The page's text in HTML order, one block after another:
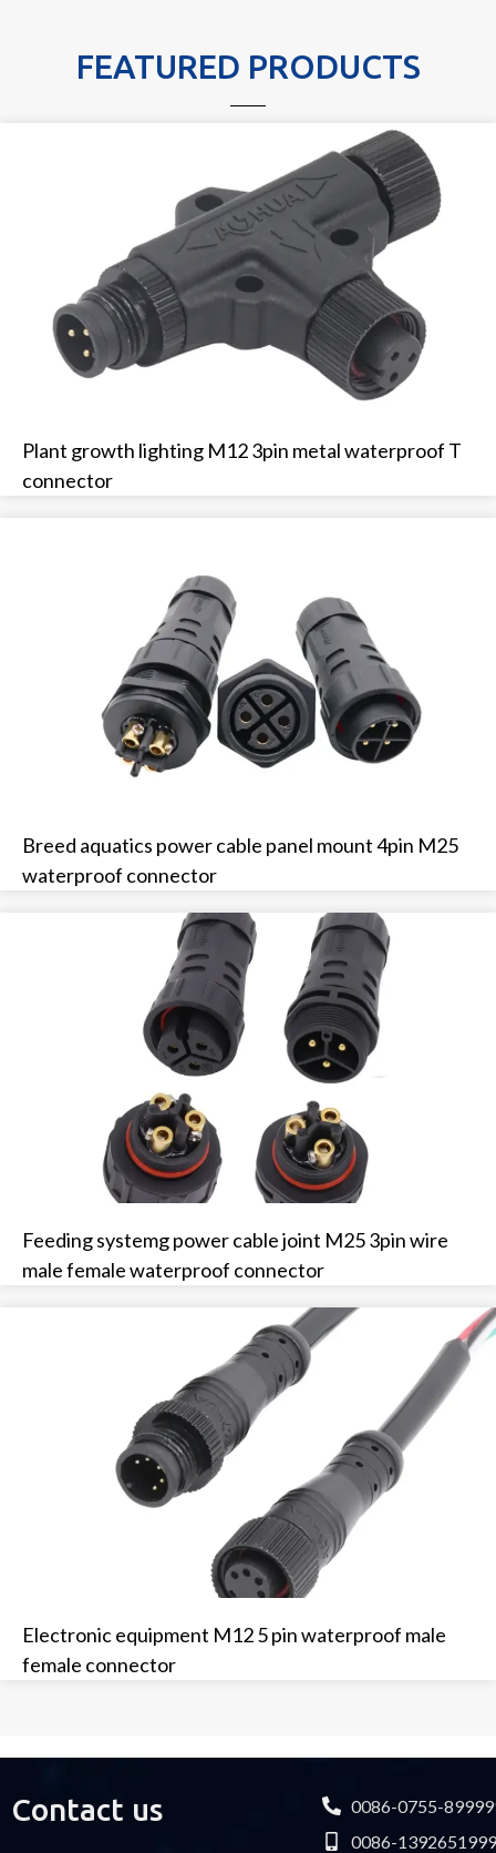
FEATURED PRODUCTS
Plant growth lighting M12 3pin metal waterproof T
connector
Breed aquatics power cable panel mount 4pin M25
waterproof connector
Feeding systemg power cable joint M25 3pin wire
male female waterproof connector
Electronic equipment M12 5 pin waterproof male
female connector
Contact us
0086-0755-
0086-